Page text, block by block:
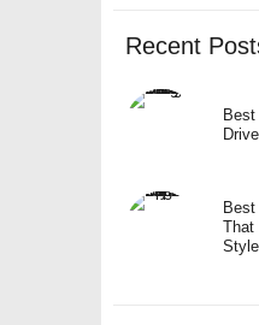
Recent
That
Style